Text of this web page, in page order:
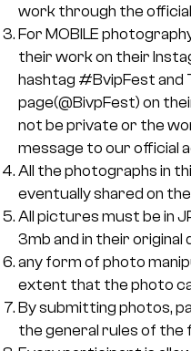
work through the
For MOBILE
their work on their
hashtag #BvipFest and
page(@BivpFest) on
not be private or the
message to our official
All the photographs in
eventually shared on
All pictures must be in
3mb and in their original
any form of photo
extent that the photo
By submitting photos,
the general rules of the